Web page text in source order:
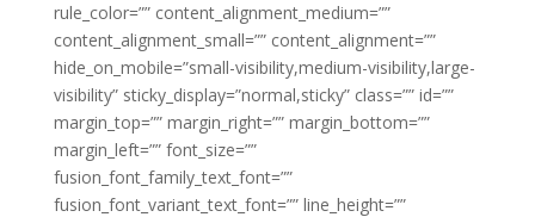
rule_color=”” content_alignment_medium=””
content_alignment_small=”” content_alignment=””
hide_on_mobile=”small-visibility,medium-visibility,large-
visibility” sticky_display=”normal,sticky” class=”” id=””
margin_top=”” margin_right=”” margin_bottom=””
margin_left=”” font_size=””
fusion_font_family_text_font=””
fusion_font_variant_text_font=”” line_height=””